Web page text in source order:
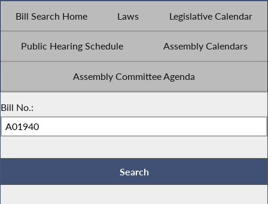
Bill Search Home Laws Legislative Calendar
Public Hearing Schedule Assembly Calendars
Assembly Committee Agenda
Bill No.: